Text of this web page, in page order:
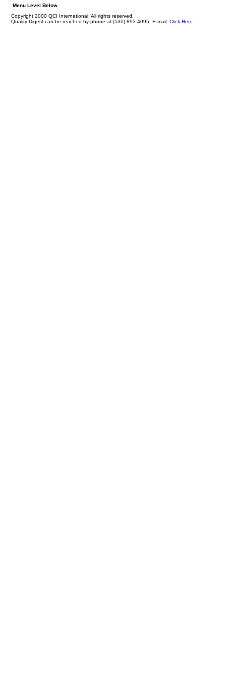
Menu Level Below
Copyright 2000 QCI International. All rights reserved.
Quality Digest can be reached by phone at (530) 893-4095. E-mail: Click Here